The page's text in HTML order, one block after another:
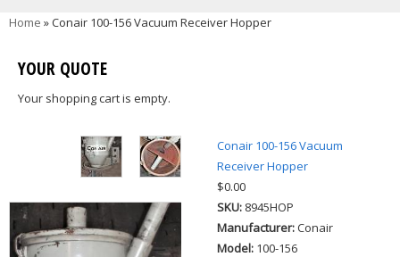
You are here
Home » Conair 100-156 Vacuum Receiver Hopper
YOUR QUOTE
Your shopping cart is empty.
Conair 100-156 Vacuum
Receiver Hopper
$0.00
SKU: 8945HOP
Manufacturer:Conair
Model: 100-156